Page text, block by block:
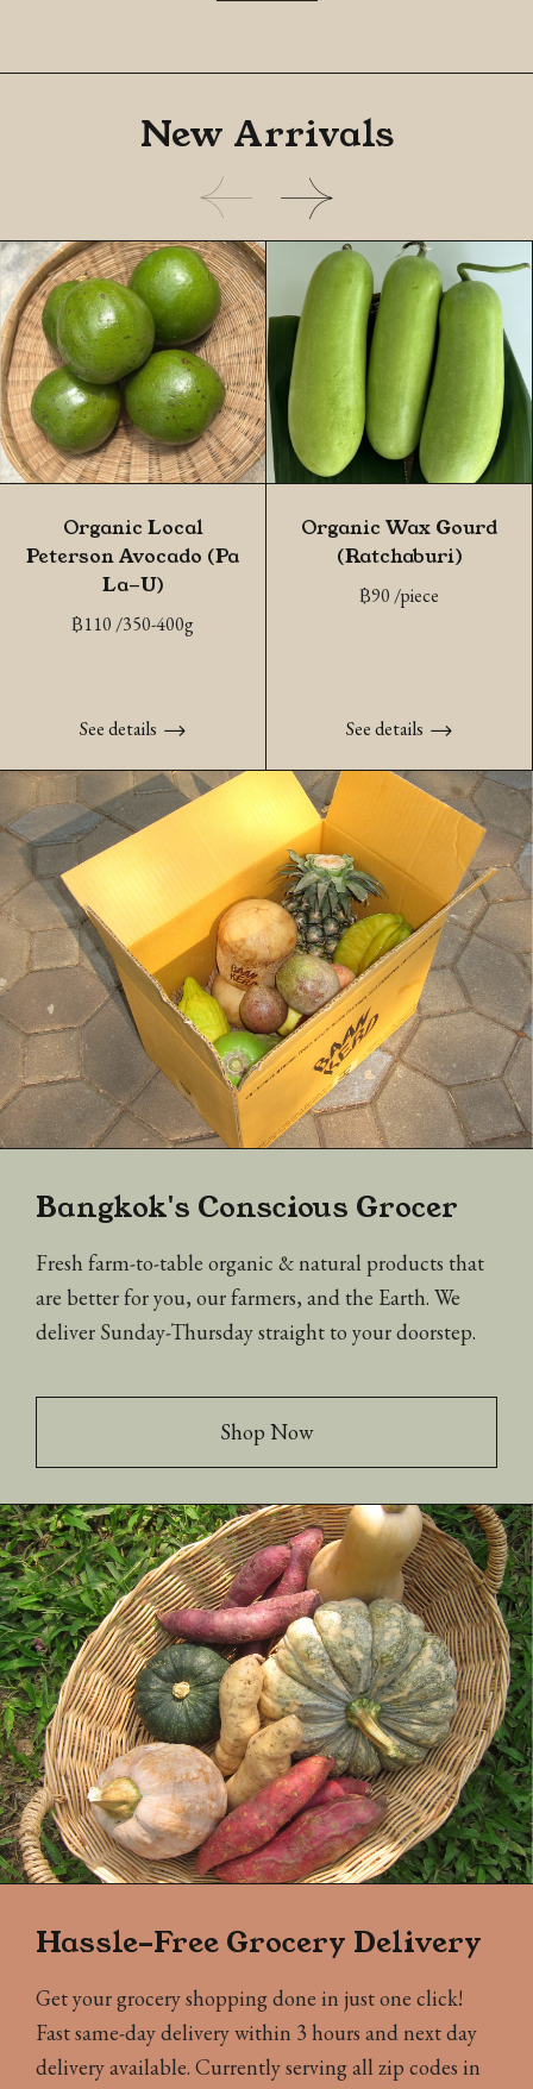
New Arrivals
Organic Local
Peterson Avocado (Pa
La-U)
฿110 /350-400g
See details
Organic Wax Gourd
(Ratchaburi)
฿90 /piece
See details
Bangkok's Conscious Grocer
Fresh farm-to-table organic & natural products that
are better for you, our farmers, and the Earth. We
deliver Sunday-Thursday straight to your doorstep.
Shop Now
Hassle-Free Grocery Delivery
Get your grocery shopping done in just one click!
Fast same-day delivery within 3 hours and next day
delivery available. Currently serving all zip codes in